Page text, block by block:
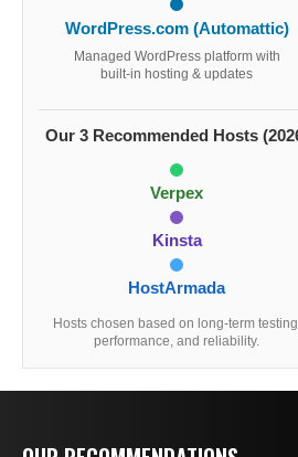
WordPress.com (Automattic)
Managed WordPress platform with
built-in hosting & updates
Our 3 Recommended Hosts
Verpex
Kinsta
HostArmada
Hosts chosen based on long-term testing,
performance, and reliability.